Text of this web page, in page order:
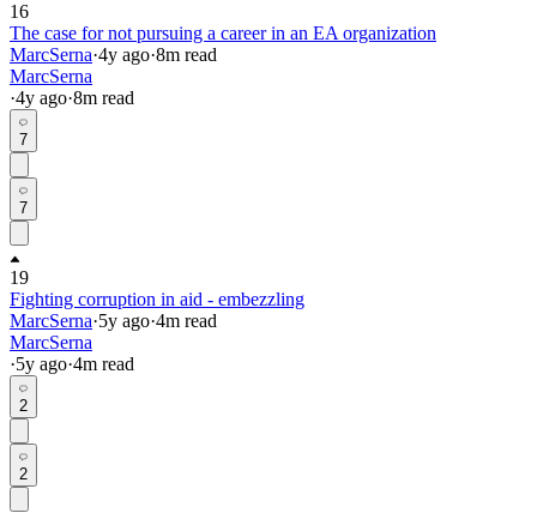
16
The case for not pursuing a career in an EA organization
MarcSerna·4y ago·8m read
MarcSerna
·4y ago·8m read
7
7
19
Fighting corruption in aid - embezzling
MarcSerna·5y ago·4m read
MarcSerna
·5y ago·4m read
2
2